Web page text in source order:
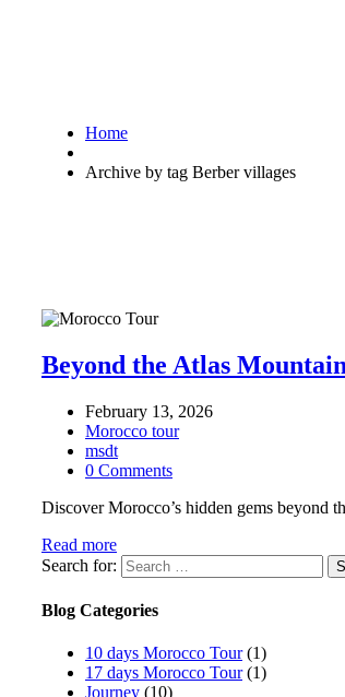
Home
Archive by tag Berber villages
Beyond the Atlas
February 13, 2026
Morocco tour
msdt
0 Comments
Discover Morocco’s hidden gems beyond
Read more
Search for:
Blog Categories
10 days Morocco Tour(1)
17 days Morocco Tour(1)
Journey (10)